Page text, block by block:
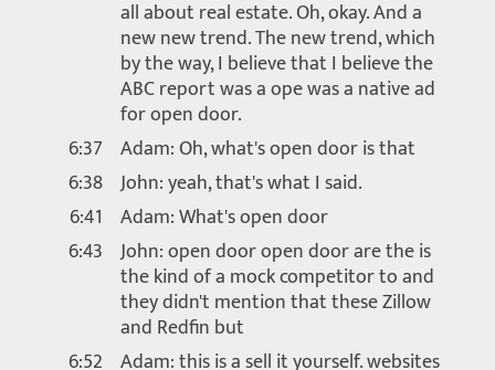
all about real estate. Oh, okay. And a
new new trend. The new trend, which
by the way, I believe that I believe the
ABC report was a ope was a native ad
for open door.
6:37 Adam: Oh, what's open door is that
6:38 John: yeah, that's what I said.
6:41 Adam: What's open door
6:43 John: open door open door are the is
the kind of a mock competitor to and
they didn't mention that these Zillow
and Redfin but
6:52 Adam: this is a sell it yourself. websites